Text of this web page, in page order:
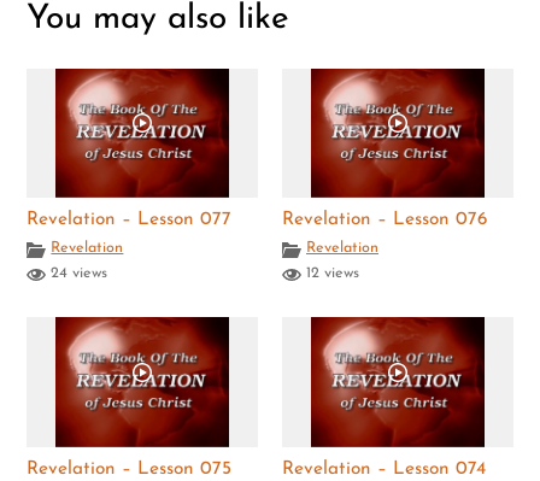
You may also like
Revelation – Lesson 077
Revelation
24 views
Revelation – Lesson 076
Revelation
12 views
Revelation – Lesson 075 Revelation – Lesson 074